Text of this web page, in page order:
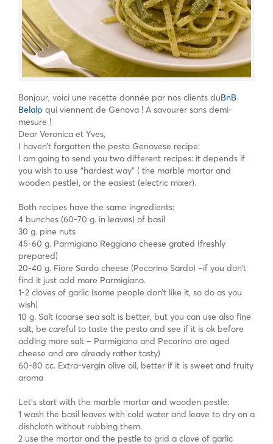
Bonjour, voici une recette donnée par nos clients duBnB
Belalp qui viennent de Genova ! A savourer sans demi-
mesure !
Dear Veronica et Yves,
I haven’t forgotten the pesto Genovese recipe:
I am going to send you two different recipes: it depends if
you wish to use “hardest way” ( the marble mortar and
wooden pestle), or the easiest (electric mixer).
Both recipes have the same ingredients:
4 bunches (60-70 g. in leaves) of basil
30 g. pine nuts
45-60 g. Parmigiano Reggiano cheese grated (freshly
prepared)
20-40 g. Fiore Sardo cheese (Pecorino Sardo) –if you don’t
find it just add more Parmigiano.
1-2 cloves of garlic (some people don’t like it, so do as you
wish)
10 g. Salt (coarse sea salt is better, but you can use also fine
salt, be careful to taste the pesto and see if it is ok before
adding more salt – Parmigiano and Pecorino are aged
cheese and are already rather tasty)
60-80 cc. Extra-vergin olive oil, better if it is sweet and fruity
aroma
Let’s start with the marble mortar and wooden pestle:
1 wash the basil leaves with cold water and leave to dry on a
dishcloth without rubbing them.
2 use the mortar and the pestle to grid a clove of garlic